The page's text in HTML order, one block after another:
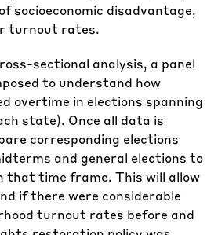
socioeconomic disadvantage,
turnout rates.
sectional analysis, a panel
to understand how
overtime in elections spanning
state). Once all data is
corresponding elections
and general elections to
that time frame. This will allow
if there were considerable
turnout rates before and